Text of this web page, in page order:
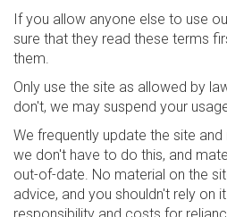
If you allow anyone else to use
sure that they read these terms
them.
Only use the site as allowed by
don't, we may suspend your
We frequently update the site
we don't have to do this, and
out-of-date. No material on the
advice, and you shouldn't rely on